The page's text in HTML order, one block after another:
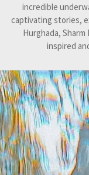
incredible
captivating stories,
Hurghada, Sharm
inspired